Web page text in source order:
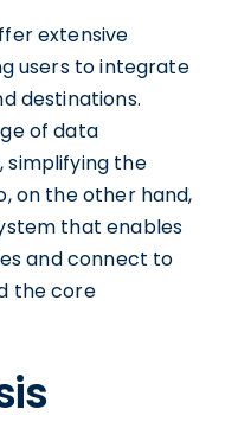
extensive
users to integrate
destinations.
of data
the
on the other hand,
that enables
and connect to
the core